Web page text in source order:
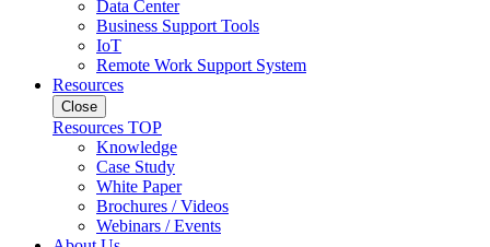
Data Center
Business Support Tools
IoT
Remote Work Support System
Resources
Close
Resources TOP
Knowledge
Case Study
White Paper
Brochures / Videos
Webinars / Events